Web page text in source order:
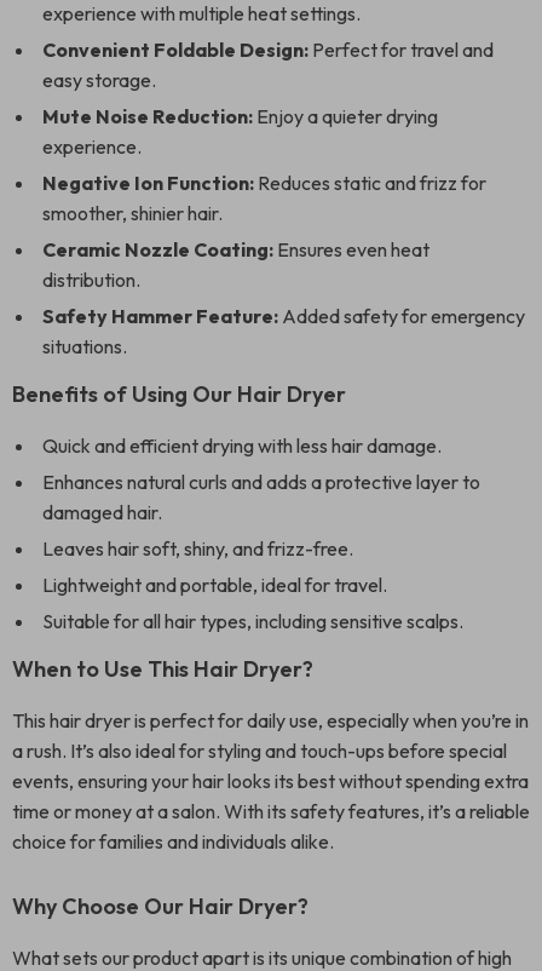
experience with multiple heat settings.
Convenient Foldable Design: Perfect for travel and
easy storage.
Mute Noise Reduction: Enjoy a quieter drying
experience.
Negative Ion Function: Reduces static and frizz for
smoother, shinier hair.
Ceramic Nozzle Coating: Ensures even heat
distribution.
Safety Hammer Feature: Added safety for emergency
situations.
Benefits of Using Our Hair Dryer
Quick and efficient drying with less hair damage.
Enhances natural curls and adds a protective layer to
damaged hair.
Leaves hair soft, shiny, and frizz-free.
Lightweight and portable, ideal for travel.
Suitable for all hair types, including sensitive scalps.
When to Use This Hair Dryer?
This hair dryer is perfect for daily use, especially when you’re in
a rush. It’s also ideal for styling and touch-ups before special
events, ensuring your hair looks its best without spending extra
time or money at a salon. With its safety features, it’s a reliable
choice for families and individuals alike.
Why Choose Our Hair Dryer?
What sets our product apart is its unique combination of high